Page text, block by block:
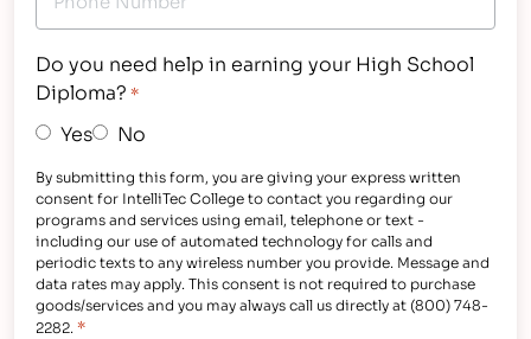
Do you need help in earning your High School
Diploma? *
Yes No
By submitting this form, you are giving your express written
consent for IntelliTec College to contact you regarding our
programs and services using email, telephone or text -
including our use of automated technology for calls and
periodic texts to any wireless number you provide. Message and
data rates may apply. This consent is not required to purchase
goods/services and you may always call us directly at (800) 748-
2282. *